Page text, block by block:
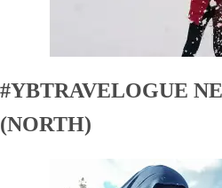
#YBTRAVELOGUE
(NORTH)